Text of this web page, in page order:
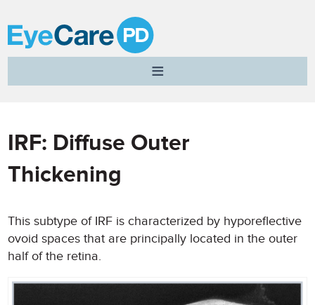
A
Professional
Development
IRF: Diffuse Outer
Thickening
This subtype of IRF is characterized by hyporeflective
ovoid spaces that are principally located in the outer
half of the retina.